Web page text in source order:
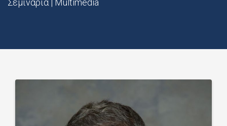
Σεμινάρια | Multimedia